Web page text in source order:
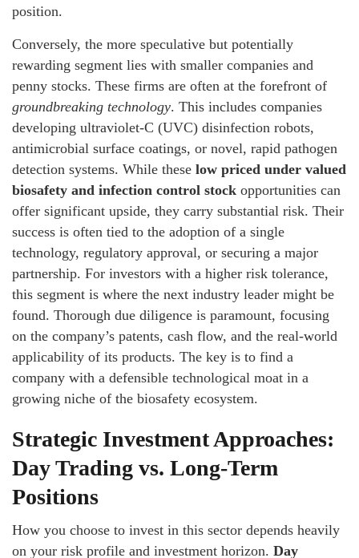
position.
Conversely, the more speculative but potentially
rewarding segment lies with smaller companies and
penny stocks. These firms are often at the forefront of
groundbreaking technology. This includes companies
developing ultraviolet-C (UVC) disinfection robots,
antimicrobial surface coatings, or novel, rapid pathogen
detection systems. While these low priced under valued
biosafety and infection control stock opportunities can
offer significant upside, they carry substantial risk. Their
success is often tied to the adoption of a single
technology, regulatory approval, or securing a major
partnership. For investors with a higher risk tolerance,
this segment is where the next industry leader might be
found. Thorough due diligence is paramount, focusing
on the company’s patents, cash flow, and the real-world
applicability of its products. The key is to find a
company with a defensible technological moat in a
growing niche of the biosafety ecosystem.
Strategic Investment Approaches:
Day Trading vs. Long-Term
Positions
How you choose to invest in this sector depends heavily
on your risk profile and investment horizon. Day